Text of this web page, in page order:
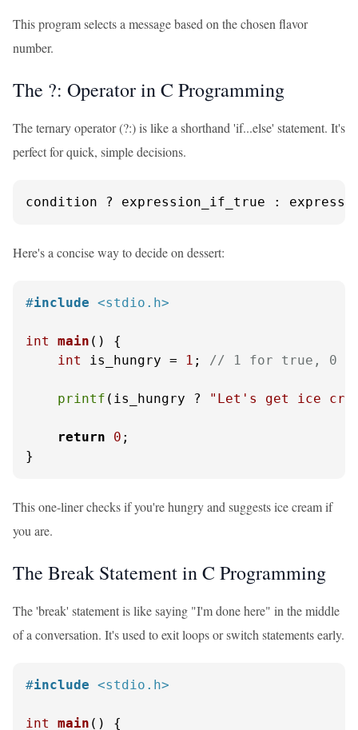
This program selects a message based on the chosen flavor
number.
The ?: Operator in C Programming
The ternary operator (?:) is like a shorthand 'if...else' statement. It's
perfect for quick, simple decisions.
condition ? expression_if_true :
Here's a concise way to decide on dessert:
#include <stdio.h>
int main ()
{
int
is_hungry = 1 ; // 1 for true, 0
printf (is_hungry ? "Let's get ice
return 0 ;
}
This one-liner checks if you're hungry and suggests ice cream if
you are.
The Break Statement in C Programming
The 'break' statement is like saying "I'm done here" in the middle
of a conversation. It's used to exit loops or switch statements early.
#include <stdio.h>
int main () {